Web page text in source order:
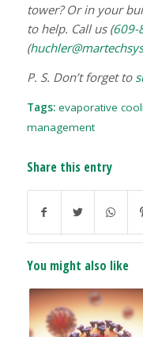
tower? Or in your
to help. Call us (609-
(
P. S. Don’t forget to
Tags: evaporative
management
Share this entry
You might also like